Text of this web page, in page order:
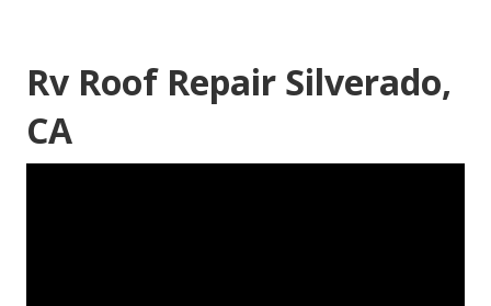
Rv Roof Repair Silverado,
CA